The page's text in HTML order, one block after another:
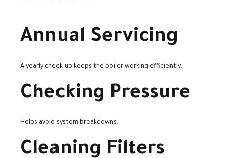
Annual Servicing
A yearly check-up keeps the boiler working efficiently.
Checking Pressure
Helps avoid system breakdowns.
Cleaning Filters